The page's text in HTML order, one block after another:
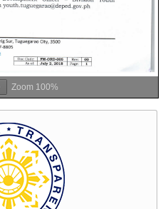
Zoom 100%